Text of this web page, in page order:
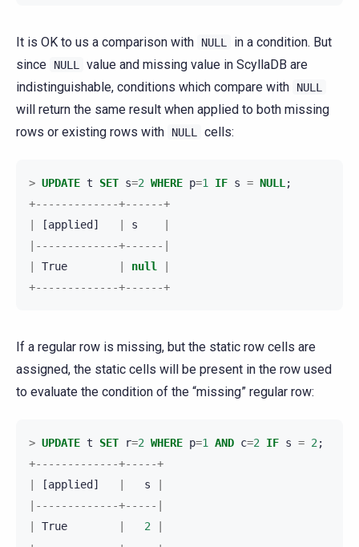
It is OK to us a comparison with NULL
in a condition. But
since
NULL
value and missing value in ScyllaDB are
indistinguishable, conditions which compare with
NULL
will return the same result when applied to both missing
rows or existing rows with
NULL cells:
> UPDATE t SET s=2 WHERE p=1 IF s = NULL ;
+-------------+------+
[applied ] s
|-------------+------|
True null
+-------------+------+
If a regular row is missing, but the static row cells are
assigned, the static cells will be present in the row used
to evaluate the condition of the “missing” regular row:
> UPDATE t SET r=2 WHERE p=1 AND c=2 IF s = 2 ;
+-------------+-----+
[applied ] s
|-------------+-----|
True 2